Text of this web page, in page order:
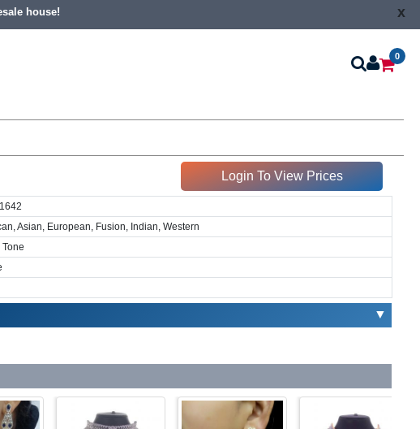
house! x
0
Login To View Prices
Asian, European, Fusion, Indian, Western
Tone
▼